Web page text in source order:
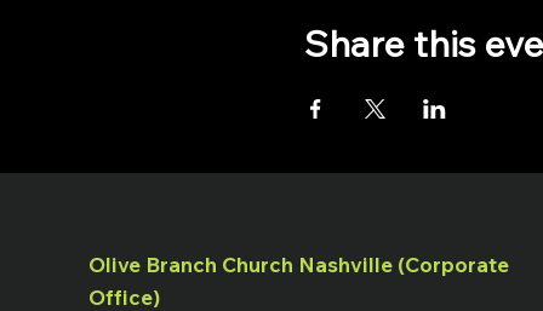
Share this
Olive Branch Church Nashville (Corporate
Office)